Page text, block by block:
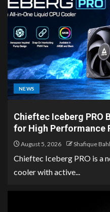
NEWS
Chieftec Iceberg PRO
for High Performance
August 5, 2026 Shafique
Chieftec Iceberg PRO is a
cooler with active...